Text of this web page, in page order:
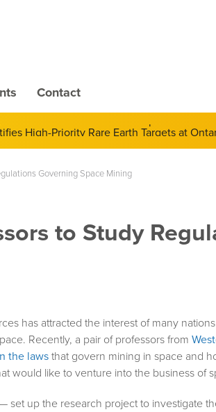
Contact
of Derivatives and Its Impact on Gold
Governing Space Mining
to Study
has attracted the interest of many
Recently, a pair of professors from
the laws that govern mining in space and
would like to venture into the business of
up the research project to investigate